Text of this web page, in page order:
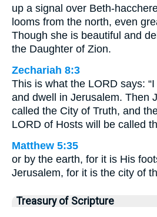
up a signal over Beth-
looms from the north, even
Though she is beautiful and
the Daughter of Zion.
Zechariah 8:3
This is what the LORD says:
and dwell in Jerusalem. Then
called the City of Truth, and
LORD of Hosts will be called
Matthew 5:35
or by the earth, for it is His
Jerusalem, for it is the city of
Treasury of Scripture